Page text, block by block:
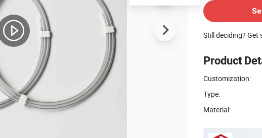
Still deciding? Get
Product
Customization:
Type:
Material: